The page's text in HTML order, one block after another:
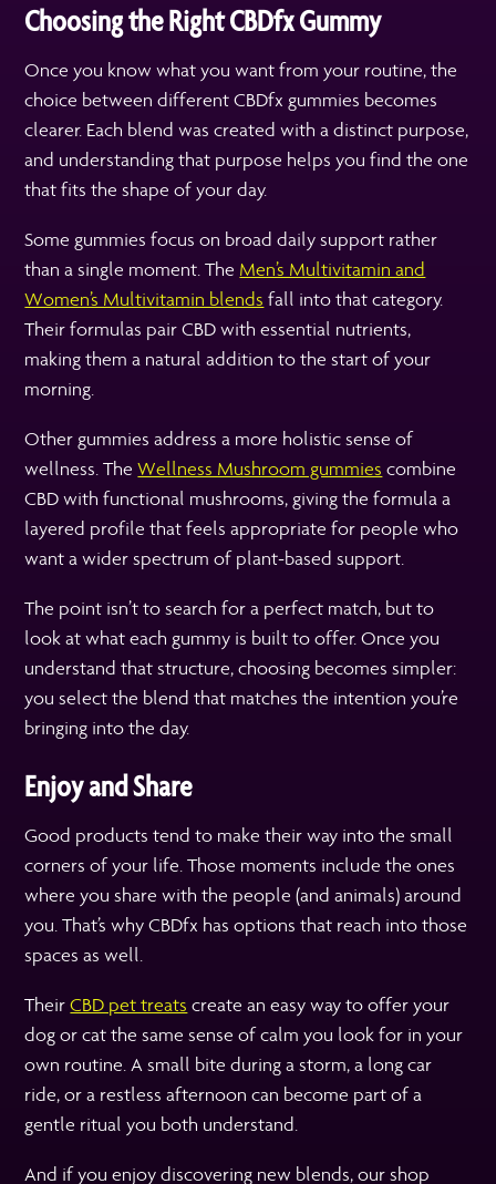
Choosing the Right CBDfx Gummy
Once you know what you want from your routine, the
choice between different CBDfx gummies becomes
clearer. Each blend was created with a distinct purpose,
and understanding that purpose helps you find the one
that fits the shape of your day.
Some gummies focus on broad daily support rather
than a single moment. The Men’s Multivitamin and
Women’s Multivitamin blends fall into that category.
Their formulas pair CBD with essential nutrients,
making them a natural addition to the start of your
morning.
Other gummies address a more holistic sense of
wellness. TheWellness Mushroom gummies combine
CBD with functional mushrooms, giving the formula a
layered profile that feels appropriate for people who
want a wider spectrum of plant-based support.
The point isn’t to search for a perfect match, but to
look at what each gummy is built to offer. Once you
understand that structure, choosing becomes simpler:
you select the blend that matches the intention you’re
bringing into the day.
Enjoy and Share
Good products tend to make their way into the small
corners of your life. Those moments include the ones
where you share with the people (and animals) around
you. That’s why CBDfx has options that reach into those
spaces as well.
TheirCBD pet treats create an easy way to offer your
dog or cat the same sense of calm you look for in your
own routine. A small bite during a storm, a long car
ride, or a restless afternoon can become part of a
gentle ritual you both understand.
And if you enjoy discovering new blends, our shop